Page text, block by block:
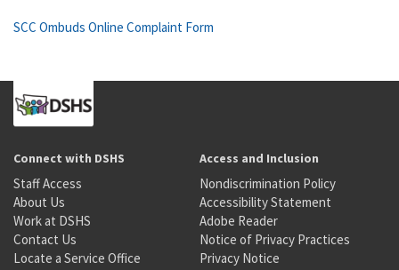
SCC Ombuds Online Complaint Form
Connect with DSHS
Staff Access
About Us
Work at DSHS
Contact Us
Locate a Service Office
Access and Inclusion
Nondiscrimination Policy
Accessibility Statement
Adobe Reader
Notice of Privacy Practices
Privacy Notice